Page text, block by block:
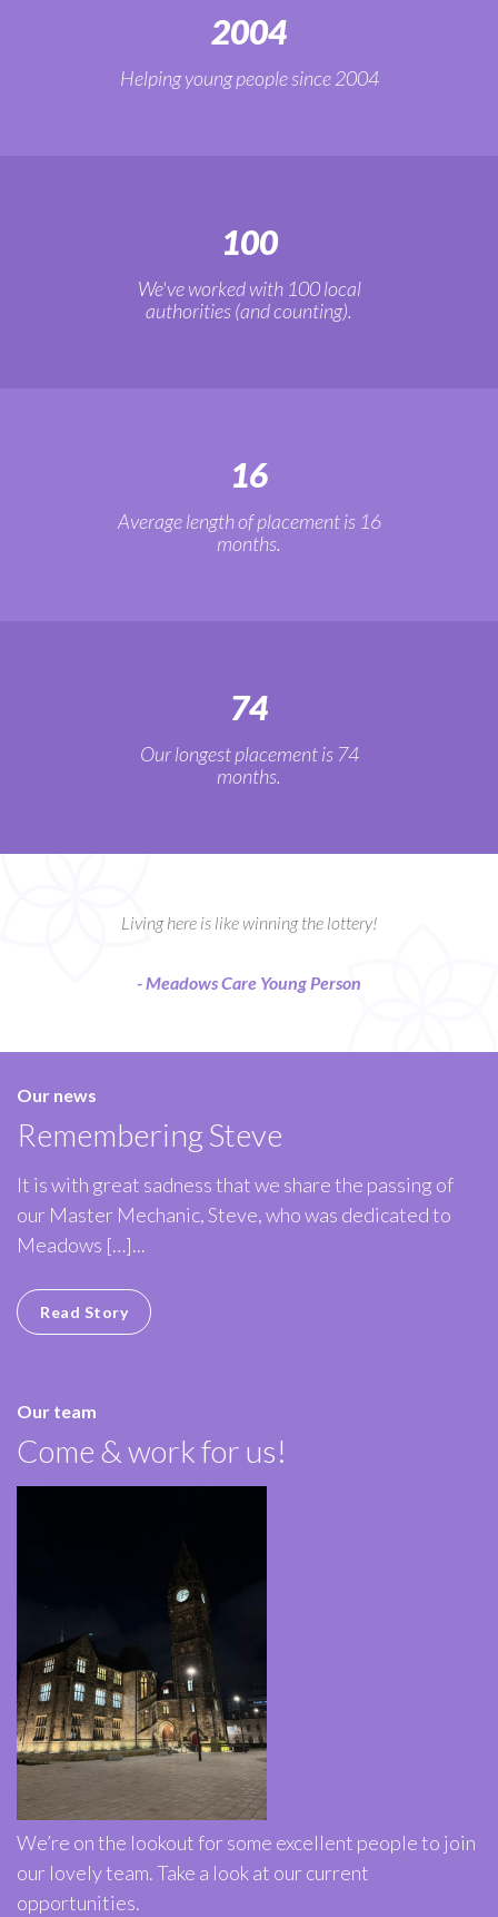
2004
Helping young people since 2004
100
We've worked with 100 local
authorities (and counting).
16
Average length of placement is 16
months.
74
Our longest placement is 74
months.
Living here is like winning the lottery!
- Meadows Care Young Person
Our news
Remembering Steve
It is with great sadness that we share the passing of
our Master Mechanic, Steve, who was dedicated to
Meadows […]...
Read Story
Our team
Come & work for us!
We’re on the lookout for some excellent people to join
our lovely team. Take a look at our current
opportunities.